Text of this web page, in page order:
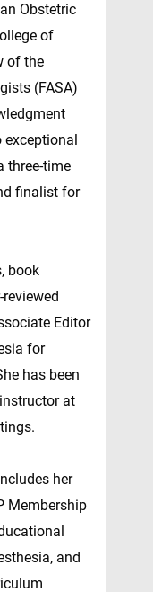
Obstetric
of
of the
(FASA)
three-time
finalist for
book
Editor
for
has been
at
her
Membership
and